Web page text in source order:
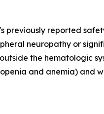
previously reported
neuropathy or
the hematologic
and anemia) and